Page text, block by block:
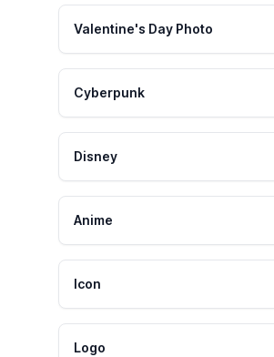
Valentine's Day Photo
Cyberpunk
Disney
Anime
Icon
Logo